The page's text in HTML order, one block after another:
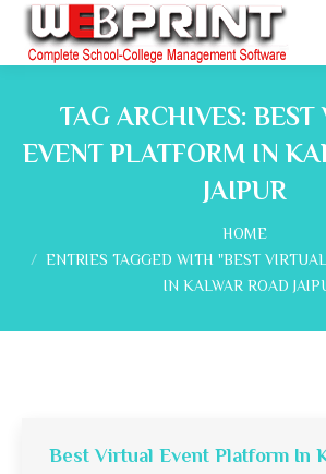
TAG ARCHIVES: BEST
EVENT PLATFORM IN
JAIPUR
HOME
ENTRIES TAGGED WITH "BEST
IN KALWAR ROAD
Best Virtual Event Platform In